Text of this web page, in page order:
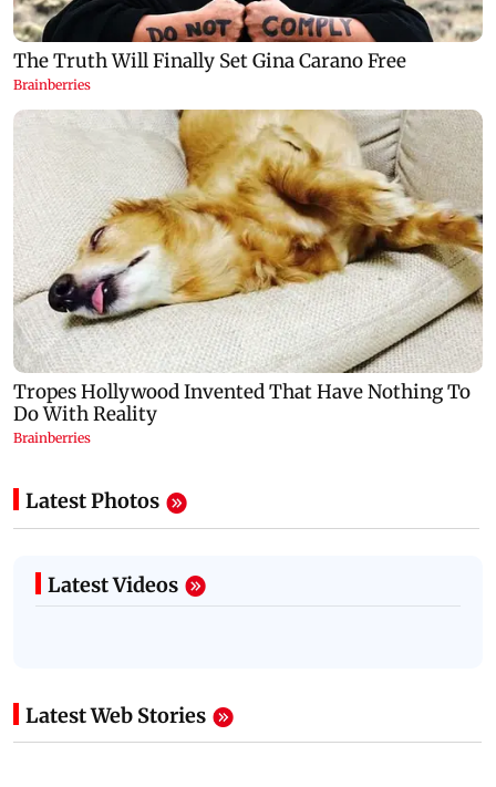
Latest Photos
Latest Videos
Latest Web Stories